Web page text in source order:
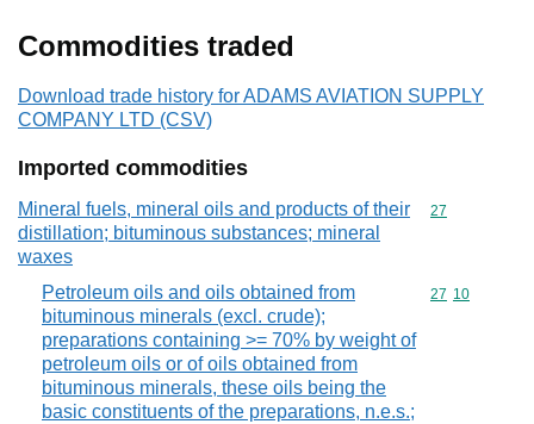
Commodities traded
Download trade history for ADAMS AVIATION SUPPLY
COMPANY LTD (CSV)
Imported commodities
Mineral fuels, mineral oils and products of their
distillation; bituminous substances; mineral
waxes
Commodity
27
Petroleum oils and oils obtained from
bituminous minerals (excl. crude);
preparations containing >= 70% by weight of
petroleum oils or of oils obtained from
bituminous minerals, these oils being the
basic constituents of the preparations, n.e.s.;
Commodity
27 10